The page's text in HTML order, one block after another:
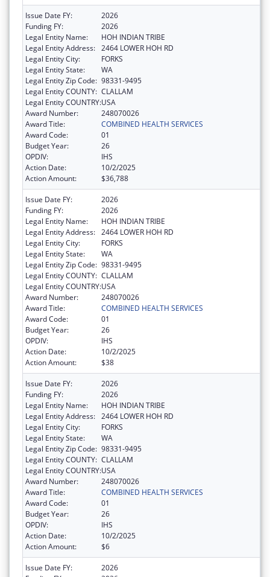
Issue Date FY:
2026
Funding FY:
2026
Legal Entity Name:
HOH INDIAN TRIBE
Legal Entity Address: 2464 LOWER HOH RD
Legal Entity City:
FORKS
Legal Entity State:
WA
Legal Entity Zip Code: 98331-9495
Legal Entity COUNTY: CLALLAM
Legal Entity COUNTRY:USA
Award Number:
248070026
Award Title:
COMBINED HEALTH SERVICES
Award Code:
01
Budget Year:
26
OPDIV:
IHS
Action Date:
10/2/2025
Action Amount:
$36,788
Issue Date FY:
2026
Funding FY:
2026
Legal Entity Name:
HOH INDIAN TRIBE
Legal Entity Address: 2464 LOWER HOH RD
Legal Entity City:
FORKS
Legal Entity State:
WA
Legal Entity Zip Code: 98331-9495
Legal Entity COUNTY: CLALLAM
Legal Entity COUNTRY:USA
Award Number:
248070026
Award Title:
COMBINED HEALTH SERVICES
Award Code:
01
Budget Year:
26
OPDIV:
IHS
Action Date:
10/2/2025
Action Amount:
$38
Issue Date FY:
2026
Funding FY:
2026
Legal Entity Name:
HOH INDIAN TRIBE
Legal Entity Address: 2464 LOWER HOH RD
Legal Entity City:
FORKS
Legal Entity State:
WA
Legal Entity Zip Code: 98331-9495
Legal Entity COUNTY: CLALLAM
Legal Entity COUNTRY:USA
Award Number:
248070026
Award Title:
COMBINED HEALTH SERVICES
Award Code:
01
Budget Year:
26
OPDIV:
IHS
Action Date:
10/2/2025
Action Amount:
$6
Issue Date FY:
2026